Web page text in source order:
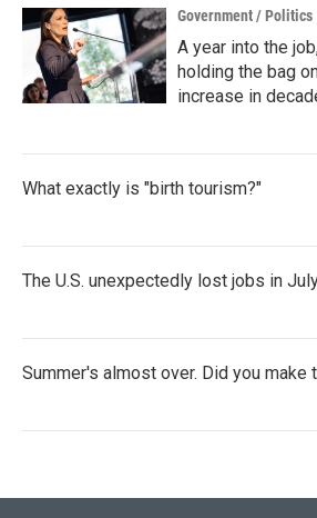
Government / Politics
A year into the
holding the bag
increase in
What exactly is "birth tourism?"
The U.S. unexpectedly lost jobs in
Summer's almost over. Did you make